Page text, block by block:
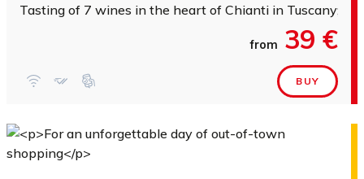
Tasting of 7 wines in the heart of Chianti in Tuscany;
from 39 €
BUY